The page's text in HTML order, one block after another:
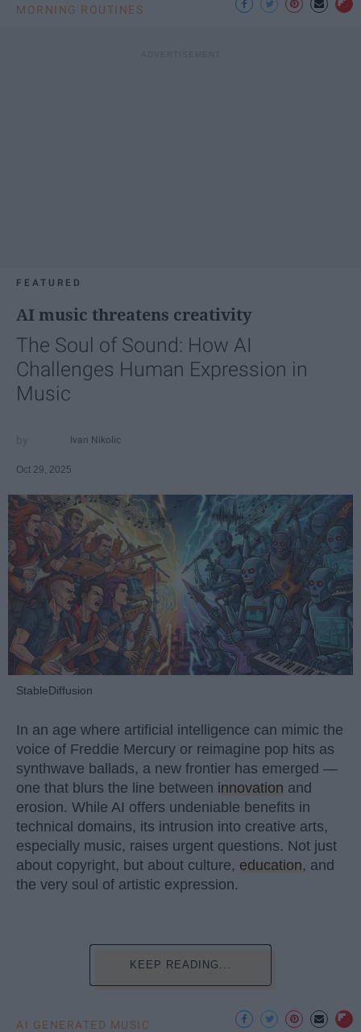
MORNING ROUTINES
FEATURED
AI music threatens creativity
The Soul of Sound: How AI
Challenges Human Expression in
Music
Ivan Nikolic
Oct 29, 2025
StableDiffusion
In an age where artificial intelligence can mimic the
voice of Freddie Mercury or reimagine pop hits as
synthwave ballads, a new frontier has emerged —
one that blurs the line between innovation and
erosion. While AI offers undeniable benefits in
technical domains, its intrusion into creative arts,
especially music, raises urgent questions. Not just
about copyright, but about culture, education, and
the very soul of artistic expression.
KEEP READING...
AI GENERATED MUSIC